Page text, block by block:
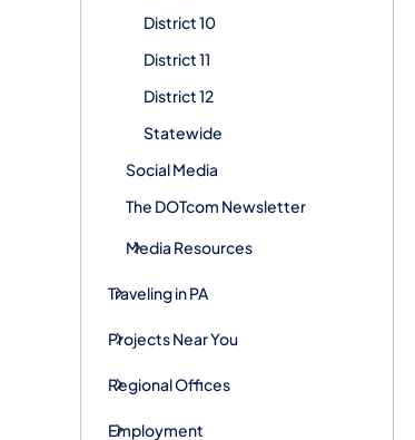
District 10
District 11
District 12
Statewide
Social Media
The DOTcom Newsletter
Media Resources
Traveling in PA
Projects Near You
Regional Offices
Employment